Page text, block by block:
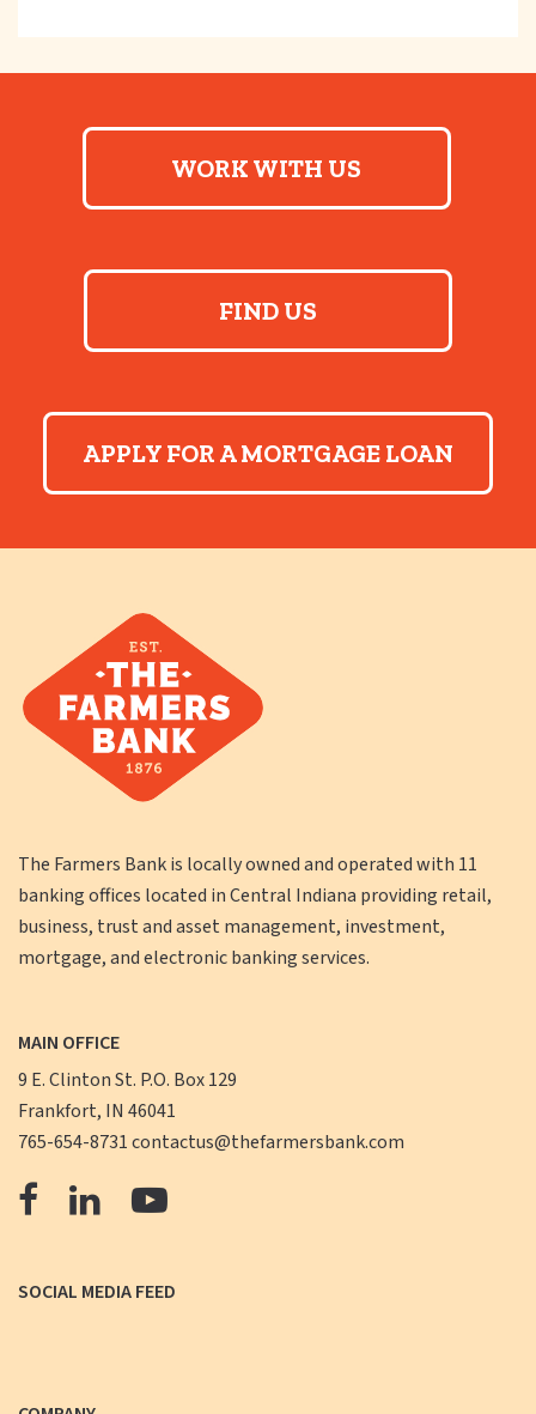
WORK WITH US
FIND US
APPLY FOR A MORTGAGE LOAN
The Farmers Bank is locally owned and operated with 11
banking offices located in Central Indiana providing retail,
business, trust and asset management, investment,
mortgage, and electronic banking services.
MAIN OFFICE
9 E. Clinton St. P.O. Box 129
Frankfort, IN 46041
765-654-8731contactus@thefarmersbank.com
The
Facebook
The
LinkedIn
The
YouTube
SOCIAL MEDIA FEED